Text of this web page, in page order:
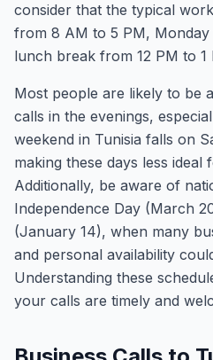
consider that the typical
from 8 AM to 5 PM,
lunch break from 12 PM to 1
Most people are likely to be
calls in the evenings,
weekend in Tunisia falls on
making these days less ideal
Additionally, be aware of
Independence Day (March
(January 14), when many
and personal availability
Understanding these
your calls are timely and